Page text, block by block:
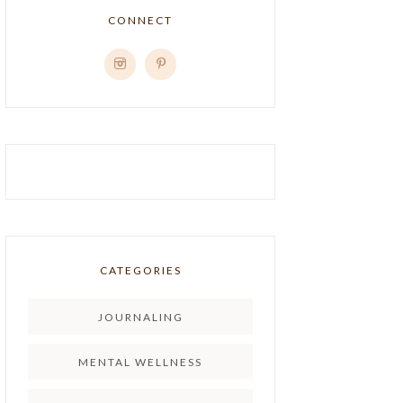
CONNECT
CATEGORIES
JOURNALING
MENTAL WELLNESS